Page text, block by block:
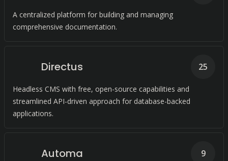
A centralized platform for building and managing
comprehensive documentation.
Directus
Headless CMS with free, open-source capabilities and
streamlined API-driven approach for database-backed
applications.
25
Automa 9